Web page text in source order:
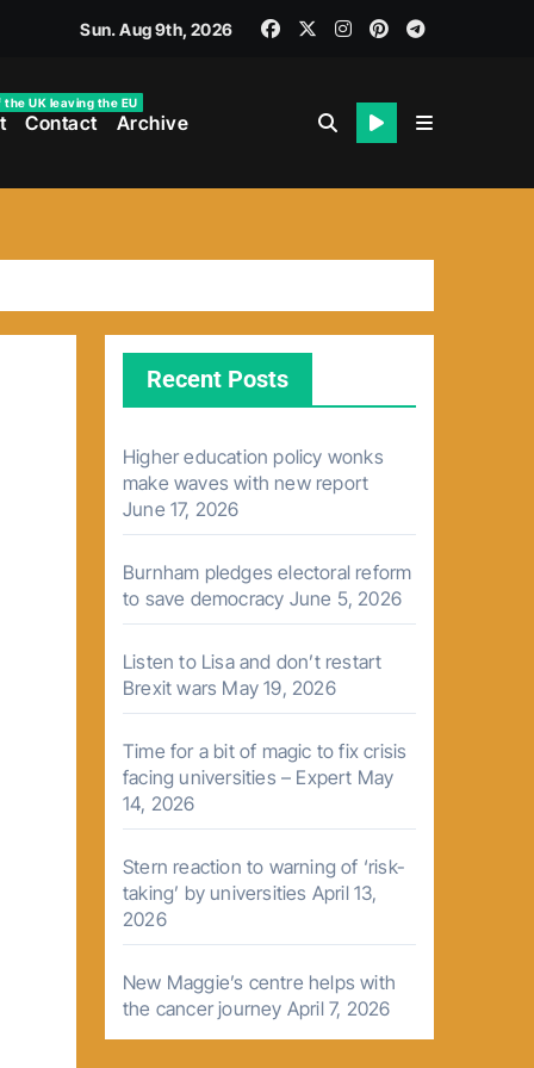
Sun. Aug 9th, 2026
UK leaving the EU
Contact Archive
Recent Posts
Higher education policy wonks
make waves with new report
June 17, 2026
Burnham pledges electoral reform
to save democracy June 5, 2026
Listen to Lisa and don’t restart
Brexit wars May 19, 2026
Time for a bit of magic to fix crisis
facing universities – Expert May
14, 2026
Stern reaction to warning of ‘risk-
taking’ by universities April 13,
2026
New Maggie’s centre helps with
the cancer journey April 7, 2026